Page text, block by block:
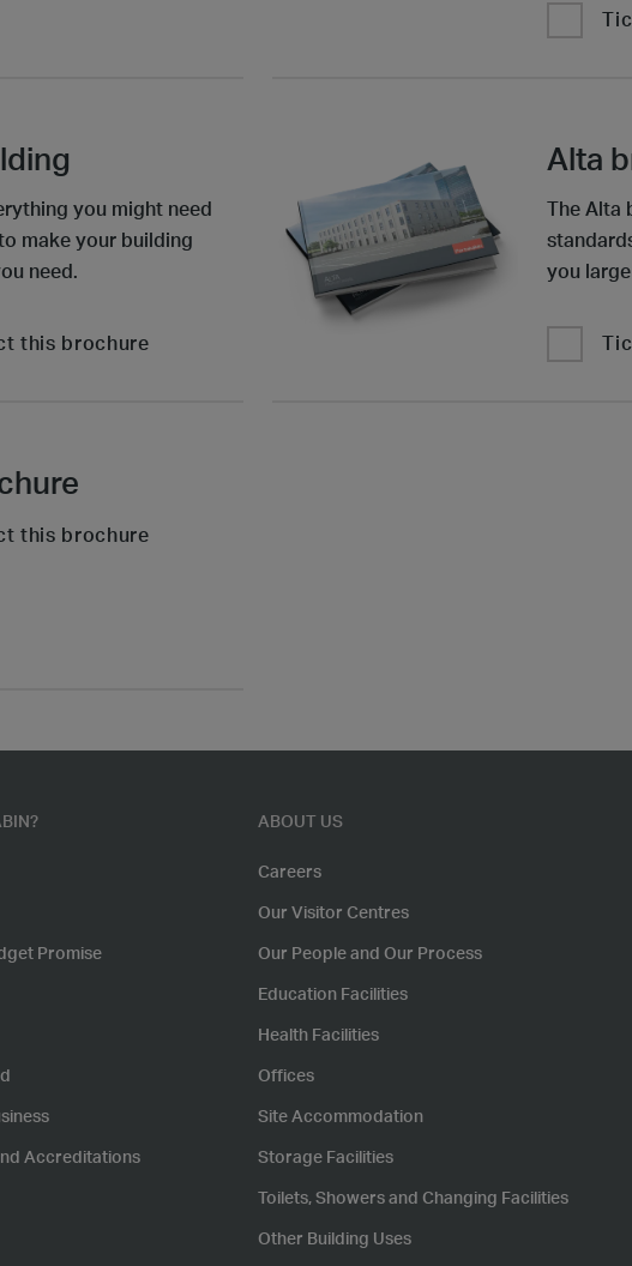
you might need
make your building
need.
this brochure
Alta
The
you
this brochure
Promise
Accreditations
ABOUT US
Careers
Our Visitor Centres
Our People and Our Process
Education Facilities
Health Facilities
Offices
Site Accommodation
Storage Facilities
Toilets, Showers and Changing Facilities
Other Building Uses